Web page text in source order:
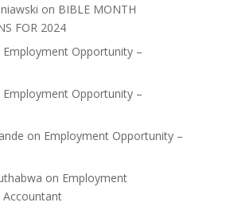
on BIBLE MONTH
FOR 2024
Employment Opportunity –
Employment Opportunity –
on Employment Opportunity –
on Employment